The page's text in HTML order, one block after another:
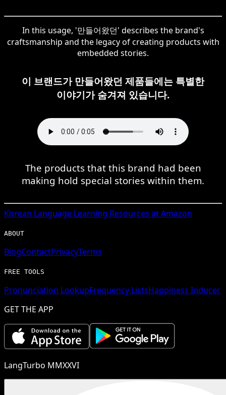
In this usage, '만들어왔던' describes the brand's
craftsmanship and the legacy of creating products with
embedded stories.
이 브랜드가 만들어왔던 제품들에는 특별한
이야기가 숨겨져 있습니다.
The products that this brand had been
making hold special stories within them.
Korean Language Learning Resources at Amazon
ABOUT
BlogContactPrivacyTerms
FREE TOOLS
Pronunciation LookupFrequency ListsHappiness Inducer
GET THE APP
LangTurbo MMXXVI